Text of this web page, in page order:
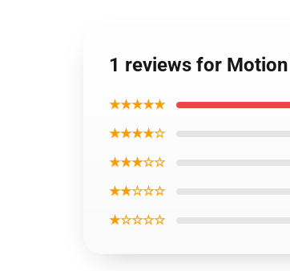
1 reviews for
★★★★★
★★★★☆
★★★☆☆
★★☆☆☆
★☆☆☆☆